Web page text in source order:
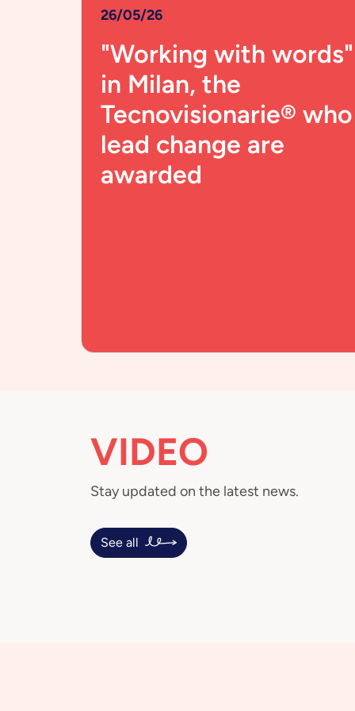
26/05/26
"Working with
in Milan, the
Tecnovisionarie® who
lead change are
awarded
VIDEO
Stay updated on the latest news.
See all